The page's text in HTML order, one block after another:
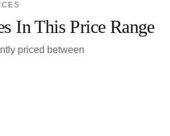
In This Price Range
priced between